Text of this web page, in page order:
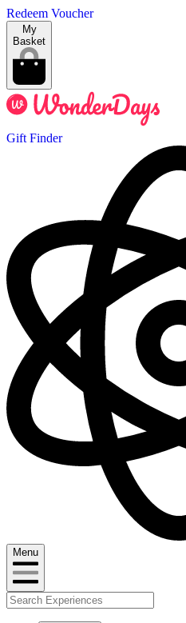
Redeem Voucher
My
Basket
Gift Finder
Menu